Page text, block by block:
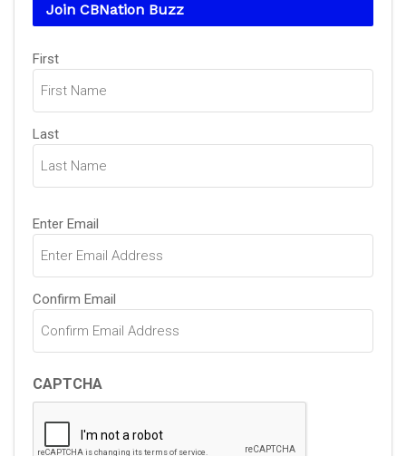
Join CBNation Buzz
Name
(Required)
First
Last
Email
(Required)
Enter Email
Confirm Email
CAPTCHA